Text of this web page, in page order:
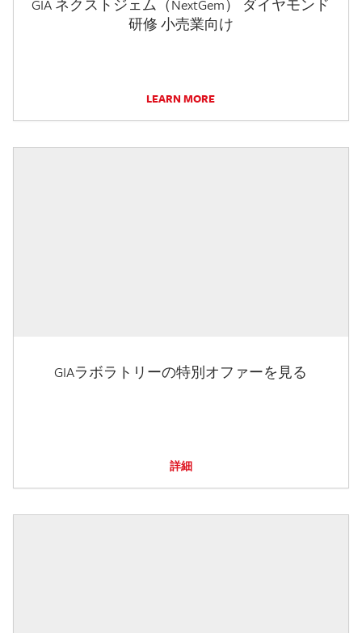
GIA ネクストジェム（NextGem） ダイヤモンド
研修 小売業向け
LEARN MORE
GIAラボラトリーの特別オファーを見る
詳細